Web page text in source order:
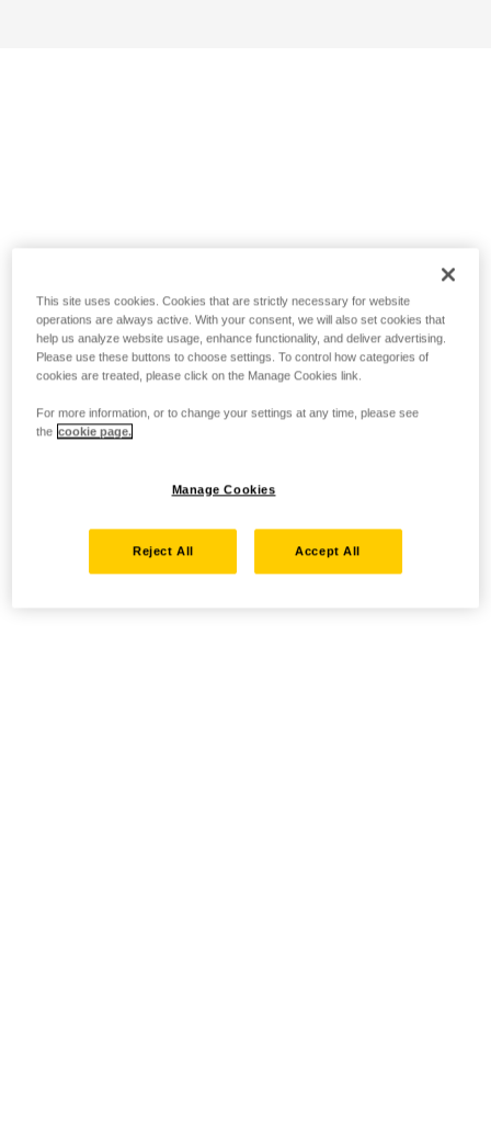
This site uses cookies. Cookies that are strictly necessary for website
operations are always active. With your consent, we will also set cookies that
help us analyze website usage, enhance functionality, and deliver advertising.
Please use these buttons to choose settings. To control how categories of
cookies are treated, please click on the Manage Cookies link.
For more information, or to change your settings at any time, please see
the cookie page.
Manage Cookies
Reject All Accept All